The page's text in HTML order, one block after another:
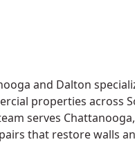
and Dalton
properties across
serves
that restore walls